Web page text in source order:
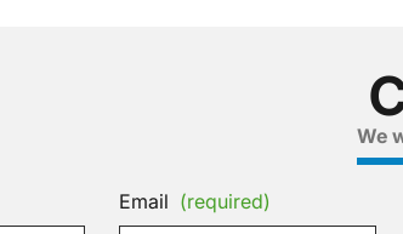
We
Email (required)